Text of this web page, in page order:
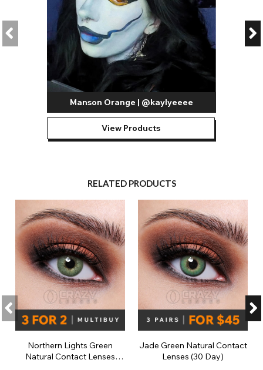
Manson Orange | @kaylyeeee
View Products
RELATED PRODUCTS
Northern Lights Green
Natural Contact Lenses
Jade Green Natural Contact
Lenses (30 Day)